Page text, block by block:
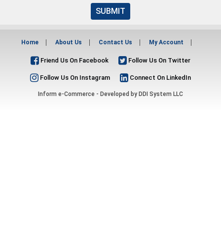
SUBMIT
Home About Us Contact Us My Account
Friend Us On Facebook Follow Us On Twitter
Follow Us On Instagram Connect On LinkedIn
Inform e-Commerce - Developed by DDI System LLC